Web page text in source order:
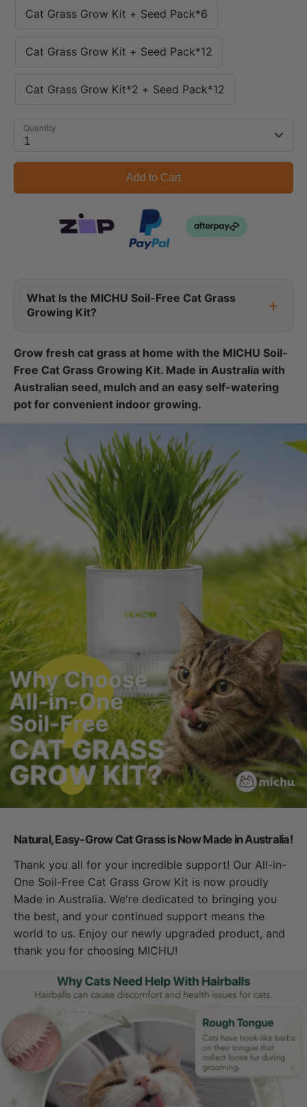
Cat Grass Grow Kit + Seed Pack*6
Cat Grass Grow Kit + Seed Pack*12
Cat Grass Grow Kit*2 + Seed Pack*12
Quantity
1
Add to Cart
What Is the MICHU Soil-Free Cat Grass
Growing Kit?
Grow fresh cat grass at home with the MICHU Soil-
Free Cat Grass Growing Kit. Made in Australia with
Australian seed, mulch and an easy self-watering
pot for convenient indoor growing.
Natural, Easy-Grow Cat Grass is Now Made in Australia!
Thank you all for your incredible support! Our All-in-
One Soil-Free Cat Grass Grow Kit is now proudly
Made in Australia. We're dedicated to bringing you
the best, and your continued support means the
world to us. Enjoy our newly upgraded product, and
thank you for choosing MICHU!